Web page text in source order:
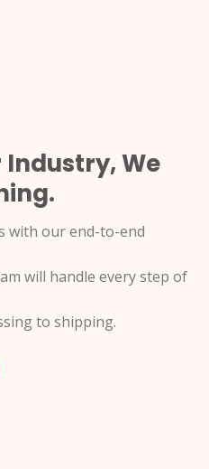
We
with our end-to-end
will handle every step of
to shipping.